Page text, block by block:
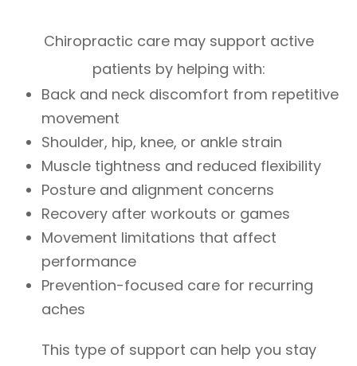
Chiropractic care may support active
patients by helping with:
Back and neck discomfort from repetitive
movement
Shoulder, hip, knee, or ankle strain
Muscle tightness and reduced flexibility
Posture and alignment concerns
Recovery after workouts or games
Movement limitations that affect
performance
Prevention-focused care for recurring
aches
This type of support can help you stay